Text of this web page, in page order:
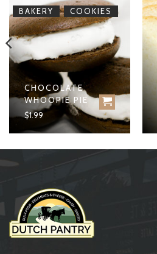
BAKERY , COOKIES
CHOCOLATE
WHOOPIE PIE
$1.99